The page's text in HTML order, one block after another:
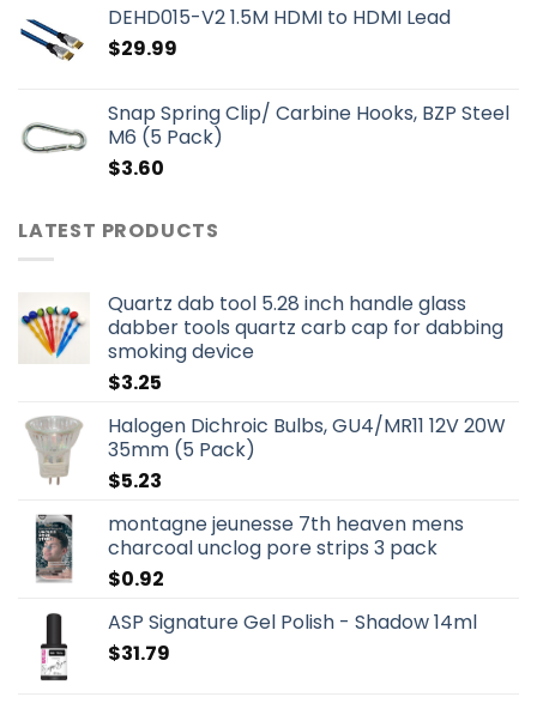
DEHD015-V2 1.5M HDMI to HDMI Lead
$29.99
Snap Spring Clip/ Carbine Hooks, BZP Steel
M6 (5 Pack)
$3.60
LATEST PRODUCTS
Quartz dab tool 5.28 inch handle glass
dabber tools quartz carb cap for dabbing
smoking device
$3.25
Halogen Dichroic Bulbs, GU4/MR11 12V 20W
35mm (5 Pack)
$5.23
montagne jeunesse 7th heaven mens
charcoal unclog pore strips 3 pack
$0.92
ASP Signature Gel Polish - Shadow 14ml
$31.79